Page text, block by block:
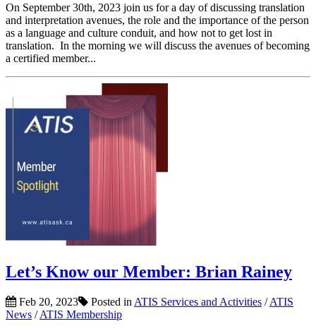
On September 30th, 2023 join us for a day of discussing translation
and interpretation avenues, the role and the importance of the person
as a language and culture conduit, and how not to get lost in
translation. In the morning we will discuss the avenues of becoming
a certified member...
Let’s Know our Member: Brian Rainey
Feb 20, 2023 Posted in ATIS Services and Activities /ATIS
News /ATIS Membership